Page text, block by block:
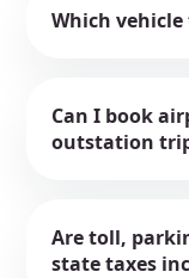
Which
Can I book
outstation
Are toll,
state taxes